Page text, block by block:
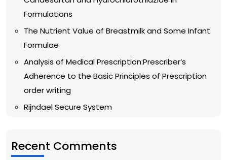
Formulations
The Nutrient Value of Breastmilk and Some Infant
Formulae
Analysis of Medical Prescription:Prescriber’s
Adherence to the Basic Principles of Prescription
order writing
Rijndael Secure System
Recent Comments